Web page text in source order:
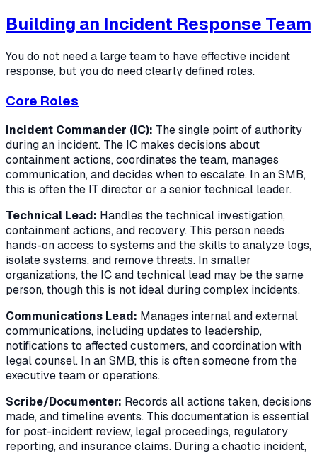
Building an Incident Response Team
You do not need a large team to have effective incident
response, but you do need clearly defined roles.
Core Roles
Incident Commander (IC): The single point of authority
during an incident. The IC makes decisions about
containment actions, coordinates the team, manages
communication, and decides when to escalate. In an SMB,
this is often the IT director or a senior technical leader.
Technical Lead: Handles the technical investigation,
containment actions, and recovery. This person needs
hands-on access to systems and the skills to analyze logs,
isolate systems, and remove threats. In smaller
organizations, the IC and technical lead may be the same
person, though this is not ideal during complex incidents.
Communications Lead: Manages internal and external
communications, including updates to leadership,
notifications to affected customers, and coordination with
legal counsel. In an SMB, this is often someone from the
executive team or operations.
Scribe/Documenter: Records all actions taken, decisions
made, and timeline events. This documentation is essential
for post-incident review, legal proceedings, regulatory
reporting, and insurance claims. During a chaotic incident,